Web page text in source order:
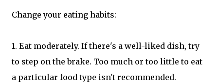
Change your eating habits:
1. Eat moderately. If there's a well-liked dish, try
to step on the brake. Too much or too little to eat
a particular food type isn't recommended.